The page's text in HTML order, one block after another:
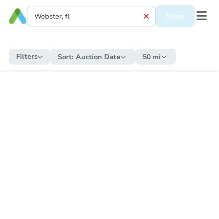
Save
Filters Sort: Auction Date 50 mi